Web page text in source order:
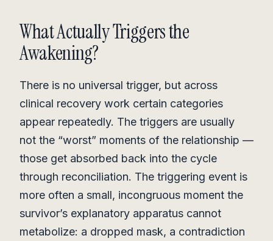
What Actually Triggers the
Awakening?
There is no universal trigger, but across
clinical recovery work certain categories
appear repeatedly. The triggers are usually
not the “worst” moments of the relationship —
those get absorbed back into the cycle
through reconciliation. The triggering event is
more often a small, incongruous moment the
survivor’s explanatory apparatus cannot
metabolize: a dropped mask, a contradiction